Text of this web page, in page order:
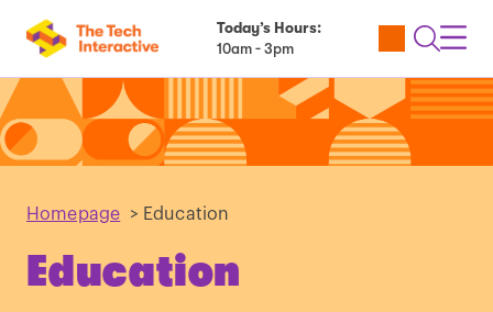
Today’s Hours:
10am - 3pm
Utility
Open
Homepage > Education
Education